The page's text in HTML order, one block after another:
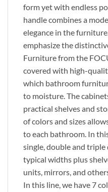
form yet with endless
handle combines a
elegance in the
emphasize the
Furniture from the
covered with high-
which bathroom
to moisture. The
practical shelves and
of colors and sizes
to each bathroom. In
single, double and
typical widths plus
units, mirrors, and
In this line, we have 7